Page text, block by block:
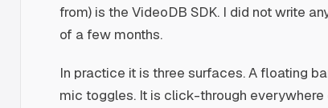
from) is the VideoDB SDK. I did not write
of a few months.
In practice it is three surfaces. A floating
mic toggles. It is click-through